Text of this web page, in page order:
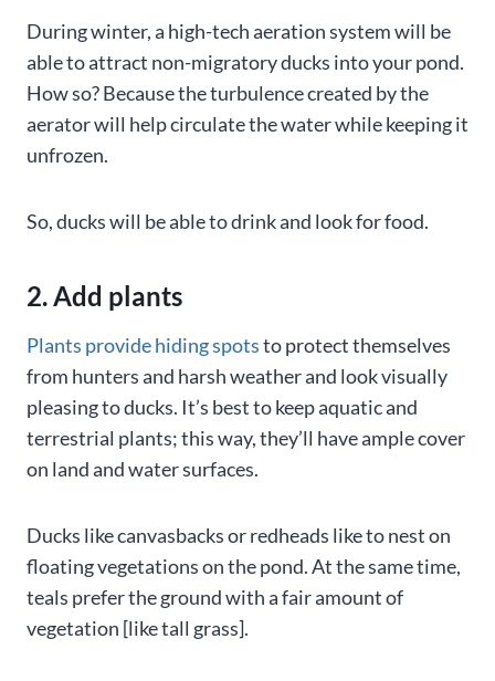
During winter, a high-tech aeration system will be
able to attract non-migratory ducks into your pond.
How so? Because the turbulence created by the
aerator will help circulate the water while keeping it
unfrozen.
So, ducks will be able to drink and look for food.
2. Add plants
Plants provide hiding spotsto protect themselves
from hunters and harsh weather and look visually
pleasing to ducks. It’s best to keep aquatic and
terrestrial plants; this way, they’ll have ample cover
on land and water surfaces.
Ducks like canvasbacks or redheads like to nest on
floating vegetations on the pond. At the same time,
teals prefer the ground with a fair amount of
vegetation [like tall grass].